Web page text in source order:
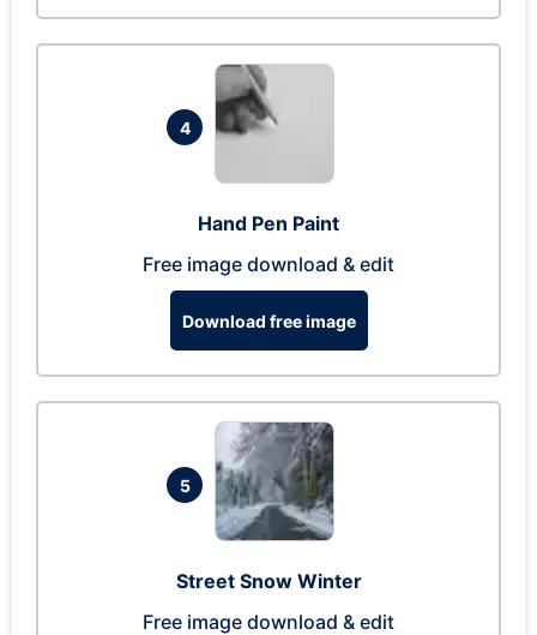
4
Hand Pen Paint
Free image download & edit
Download free image
5
Street Snow Winter
Free image download & edit